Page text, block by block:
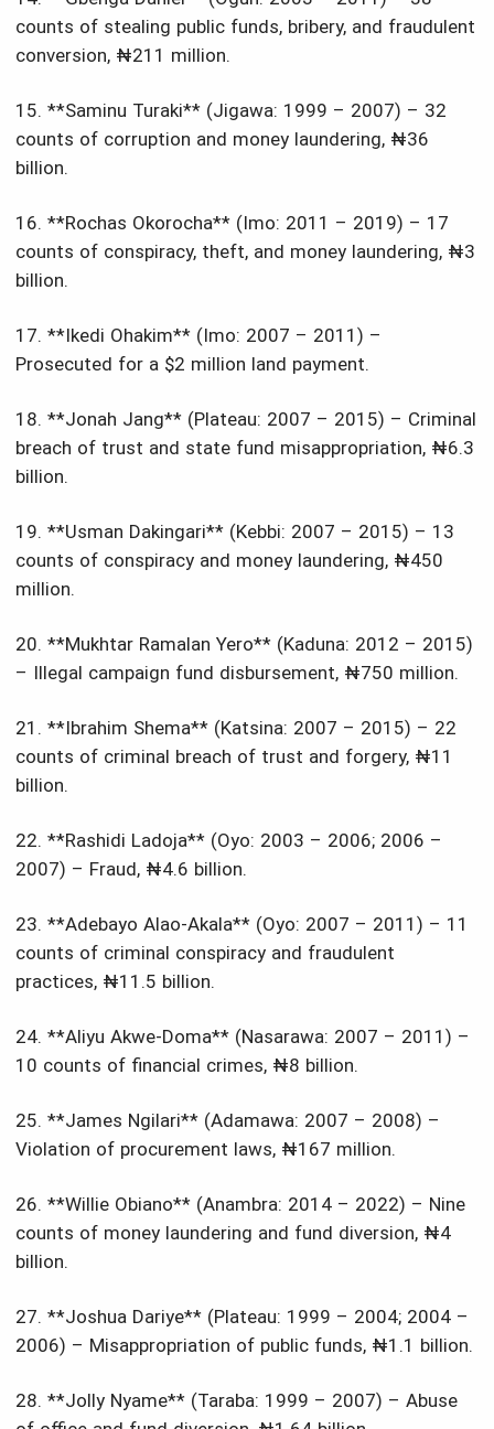
counts of stealing public funds, bribery, and fraudulent
conversion, ₦211 million.
15. **Saminu Turaki** (Jigawa: 1999 – 2007) – 32
counts of corruption and money laundering, ₦36
billion.
16. **Rochas Okorocha** (Imo: 2011 – 2019) – 17
counts of conspiracy, theft, and money laundering, ₦3
billion.
17. **Ikedi Ohakim** (Imo: 2007 – 2011) –
Prosecuted for a $2 million land payment.
18. **Jonah Jang** (Plateau: 2007 – 2015) – Criminal
breach of trust and state fund misappropriation, ₦6.3
billion.
19. **Usman Dakingari** (Kebbi: 2007 – 2015) – 13
counts of conspiracy and money laundering, ₦450
million.
20. **Mukhtar Ramalan Yero** (Kaduna: 2012 – 2015)
– Illegal campaign fund disbursement, ₦750 million.
21. **Ibrahim Shema** (Katsina: 2007 – 2015) – 22
counts of criminal breach of trust and forgery, ₦11
billion.
22. **Rashidi Ladoja** (Oyo: 2003 – 2006; 2006 –
2007) – Fraud, ₦4.6 billion.
23. **Adebayo Alao-Akala** (Oyo: 2007 – 2011) – 11
counts of criminal conspiracy and fraudulent
practices, ₦11.5 billion.
24. **Aliyu Akwe-Doma** (Nasarawa: 2007 – 2011) –
10 counts of financial crimes, ₦8 billion.
25. **James Ngilari** (Adamawa: 2007 – 2008) –
Violation of procurement laws, ₦167 million.
26. **Willie Obiano** (Anambra: 2014 – 2022) – Nine
counts of money laundering and fund diversion, ₦4
billion.
27. **Joshua Dariye** (Plateau: 1999 – 2004; 2004 –
2006) – Misappropriation of public funds, ₦1.1 billion.
28. **Jolly Nyame** (Taraba: 1999 – 2007) – Abuse